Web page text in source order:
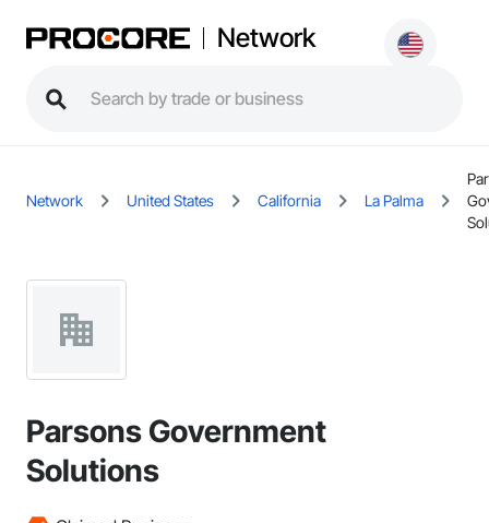
Network
Network United States California La Palma
Parsons Government
Solutions